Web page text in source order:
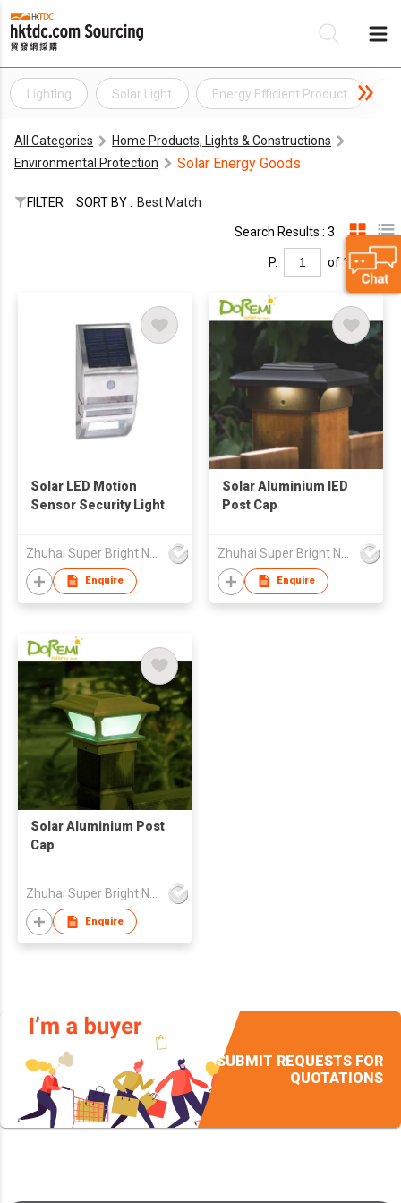
Lighting Solar Light Energy Efficient Product
All Categories
Home Products, Lights & Constructions
Environmental Protection
Solar Energy Goods
FILTER SORT BY : Best Match
Search Results : 3
P. of 1
Solar LED Motion
Sensor Security Light
Enquire
Solar Aluminium lED
Post Cap
Enquire
Solar Aluminium Post
Cap
Enquire
SUBMIT REQUESTS FOR
QUOTATIONS